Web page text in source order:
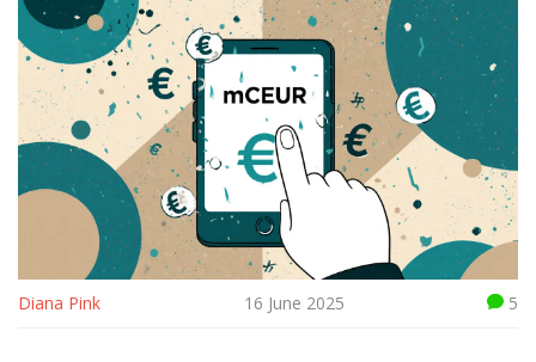
Diana Pink 16 June 2025 5